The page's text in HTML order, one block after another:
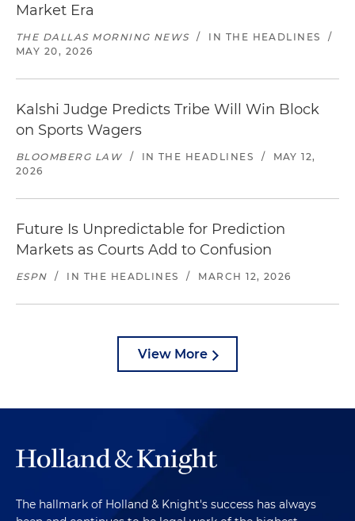
Market Era
THE DALLAS MORNING NEWS / IN THE HEADLINES
/
MAY 20, 2026
Kalshi Judge Predicts Tribe Will Win Block
on Sports Wagers
BLOOMBERG LAW / IN THE HEADLINES /
MAY 12,
2026
Future Is Unpredictable for Prediction
Markets as Courts Add to Confusion
ESPN / IN THE HEADLINES / MARCH 12, 2026
View More
The hallmark of Holland & Knight's success has always